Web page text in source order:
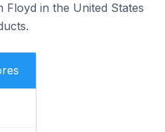
Floyd in the United States